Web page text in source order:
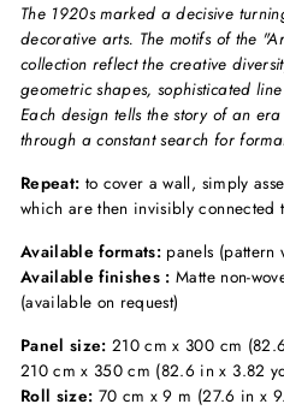
The 1920s marked a decisive
decorative arts. The motifs of the
collection reflect the creative
geometric shapes, sophisticated
Each design tells the story of an
through a constant search for
Repeat: to cover a wall, simply
which are then invisibly connected
Available formats: panels (pattern
Available finishes :Matte non-
(available on request)
Panel size:210 cm x 300 cm
210 cm x 350 cm (82.6 in x 3.82
Roll size: 70 cm x 9 m (27.6 in x